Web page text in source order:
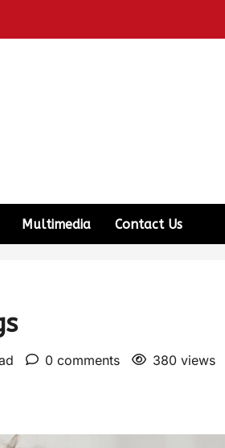
Multimedia Contact Us
0 comments 380 views